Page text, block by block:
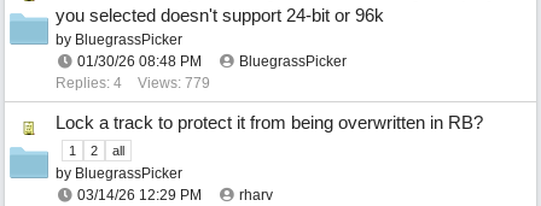
you selected doesn't support 24-bit or 96k
by BluegrassPicker
01/30/26 08:48 PM
BluegrassPicker
Replies: 4
Views: 779
Lock a track to protect it from being overwritten in RB?
1 2 all
by BluegrassPicker
03/14/26 12:29 PM
rharv